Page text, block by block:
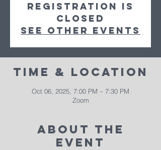
Registration is
closed
See other events
Time & Location
Oct 06, 2025, 7:00 PM – 7:30 PM
Zoom
About The
Event